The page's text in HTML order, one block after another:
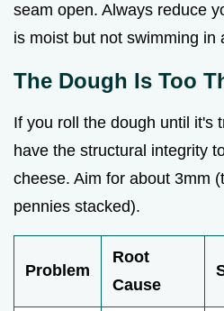
seam open. Always reduce
is moist but not swimming in
The Dough Is Too
If you roll the dough until it's
have the structural integrity
cheese. Aim for about 3mm
pennies stacked).
Problem
Root
Cause